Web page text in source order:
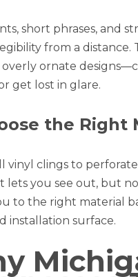
short phrases, and
from a distance.
ornate
get lost in glare.
the Right
vinyl clings to
lets you see out, but not
to the right material
installation surface.